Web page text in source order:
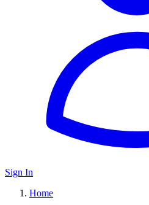
Sign In
Home